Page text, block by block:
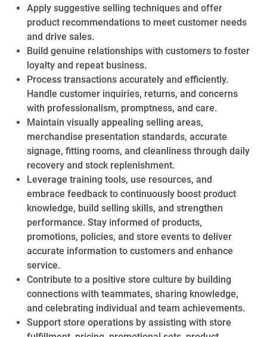
Apply suggestive selling techniques and offer
product recommendations to meet customer needs
and drive sales.
Build genuine relationships with customers to foster
loyalty and repeat business.
Process transactions accurately and efficiently.
Handle customer inquiries, returns, and concerns
with professionalism, promptness, and care.
Maintain visually appealing selling areas,
merchandise presentation standards, accurate
signage, fitting rooms, and cleanliness through daily
recovery and stock replenishment.
Leverage training tools, use resources, and
embrace feedback to continuously boost product
knowledge, build selling skills, and strengthen
performance. Stay informed of products,
promotions, policies, and store events to deliver
accurate information to customers and enhance
service.
Contribute to a positive store culture by building
connections with teammates, sharing knowledge,
and celebrating individual and team achievements.
Support store operations by assisting with store